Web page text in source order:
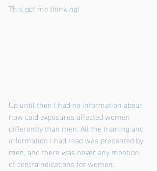
This got me thinking!
Up until then I had no information about
how cold exposures affected women
differently than men. All the training and
information I had read was presented by
men, and there was never any mention
of contraindications for women.